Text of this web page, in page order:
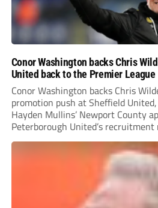
Conor Washington backs Chris
United back to the Premier League
Conor Washington backs Chris
promotion push at Sheffield
Hayden Mullins’ Newport County
Peterborough United’s
Leonard’s impressive